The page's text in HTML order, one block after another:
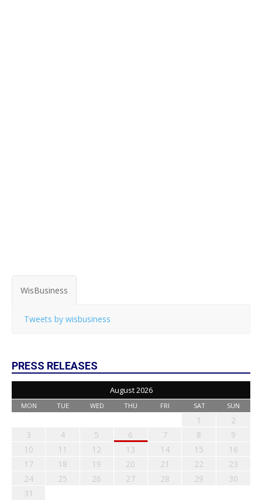
WisBusiness
Tweets by wisbusiness
PRESS RELEASES
August 2026
MON TUE WED THU FRI SAT SUN
1
2
3
4 5 6 7 8
9
10
11 12 13 14 15
16
17
18 19 20 21 22
23
24
25 26 27 28 29
30
31